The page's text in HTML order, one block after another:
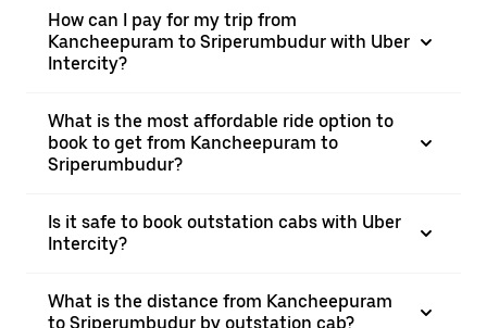
How can I pay for my trip from
Kancheepuram to Sriperumbudur with Uber
Intercity?
What is the most affordable ride option to
book to get from Kancheepuram to
Sriperumbudur?
Is it safe to book outstation cabs with Uber
Intercity?
What is the distance from Kancheepuram
to Sriperumbudur by outstation cab?